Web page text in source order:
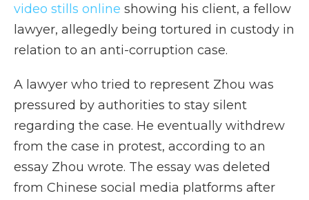
video stills online showing his client, a fellow
lawyer, allegedly being tortured in custody in
relation to an anti-corruption case.
A lawyer who tried to represent Zhou was
pressured by authorities to stay silent
regarding the case. He eventually withdrew
from the case in protest, according to an
essay Zhou wrote. The essay was deleted
from Chinese social media platforms after